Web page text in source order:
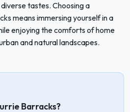
tastes. Choosing a
means immersing yourself in a
enjoying the comforts of home
and natural landscapes.
Barracks?